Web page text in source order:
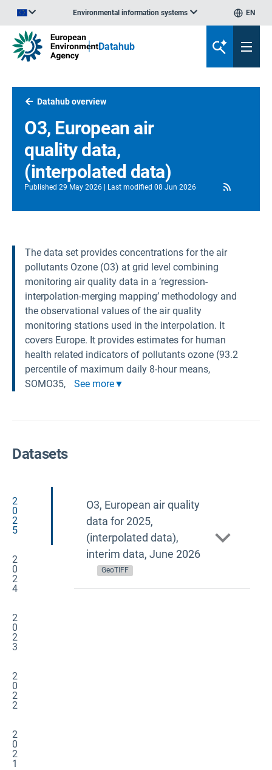
Environmental information systems EN
Datahub
Datahub overview
O3, European air
quality data,
(interpolated data)
Published 29 May 2026 Last modified 08 Jun 2026
The data set provides concentrations for the air
pollutants Ozone (O3) at grid level combining
monitoring air quality data in a ‘regression-
interpolation-merging mapping’ methodology and
the observational values of the air quality
monitoring stations used in the interpolation. It
covers Europe. It provides estimates for human
health related indicators of pollutants ozone (93.2
percentile of maximum daily 8-hour means,
SOMO35,
See more
Datasets
2
0
2
5
2
0
2
4
2
0
2
3
2
0
2
2
2
0
2
1
O3, European air quality
data for 2025,
(interpolated data),
interim data, June 2026
GeoTIFF